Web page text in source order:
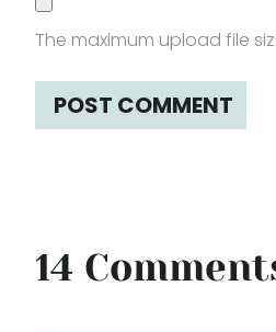
The maximum upload file
14